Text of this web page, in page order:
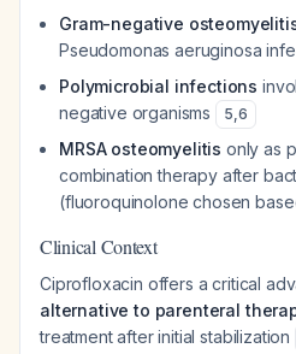
Gram-negative
Pseudomonas aeruginosa
Polymicrobial infections
negative organisms
5,6
MRSA osteomyelitis only as
combination therapy after
(fluoroquinolone chosen
Clinical Context
Ciprofloxacin offers a critical
alternative to parenteral
treatment after initial stabilization